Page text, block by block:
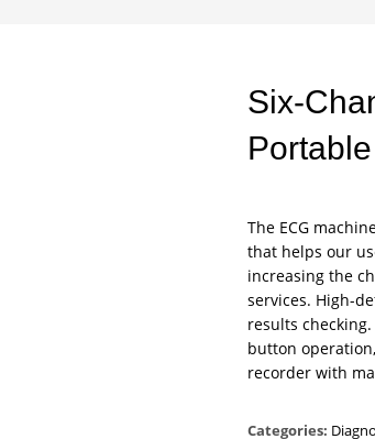
Six-
Portable
The ECG
that helps our
increasing the
services. High-
results
button
recorder with
Categories: